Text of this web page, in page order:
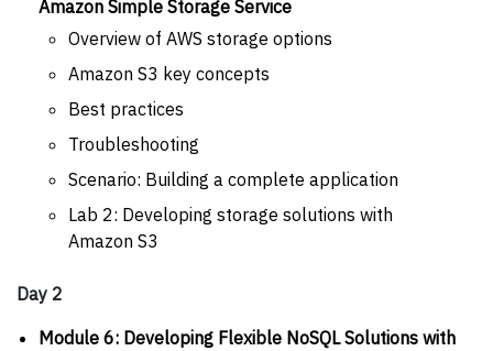
Amazon Simple Storage Service
Overview of AWS storage options
Amazon S3 key concepts
Best practices
Troubleshooting
Scenario: Building a complete application
Lab 2: Developing storage solutions with
Amazon S3
Day 2
Module 6: Developing Flexible NoSQL Solutions with